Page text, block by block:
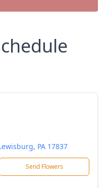
PA 17837
Send Flowers